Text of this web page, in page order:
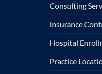
Consulting
Insurance
Hospital
Practice